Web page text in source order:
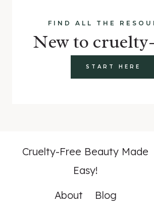
FIND ALL THE
New to
START HERE
Cruelty-Free Beauty Made
Easy!
About
Blog